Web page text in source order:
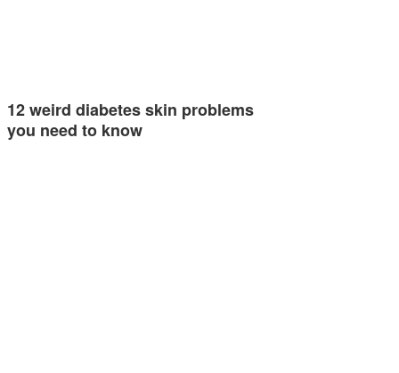
12 weird diabetes skin problems
you need to know